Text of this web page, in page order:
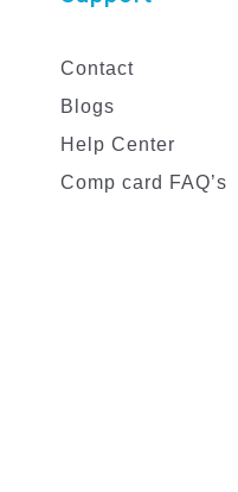
Contact
Blogs
Help Center
Comp card FAQ’s